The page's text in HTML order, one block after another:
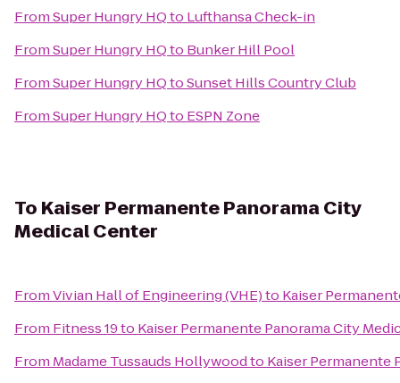
FromSuper Hungry HQto Lufthansa Check-in
FromSuper Hungry HQto Bunker Hill Pool
FromSuper Hungry HQtoSunset Hills Country Club
FromSuper Hungry HQto ESPN Zone
To Kaiser Permanente Panorama City
Medical Center
FromVivian Hall of Engineering (VHE)to Kaiser
From Fitness 19to Kaiser Permanente Panorama City
From Madame Tussauds Hollywoodto Kaiser Permanente